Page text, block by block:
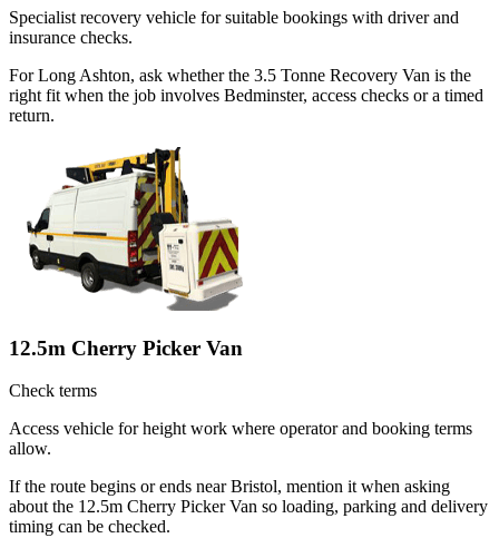
Specialist recovery vehicle for suitable bookings with driver and
insurance checks.
For Long Ashton, ask whether the 3.5 Tonne Recovery Van is the
right fit when the job involves Bedminster, access checks or a timed
return.
12.5m Cherry Picker Van
Check terms
Access vehicle for height work where operator and booking terms
allow.
If the route begins or ends near Bristol, mention it when asking
about the 12.5m Cherry Picker Van so loading, parking and delivery
timing can be checked.